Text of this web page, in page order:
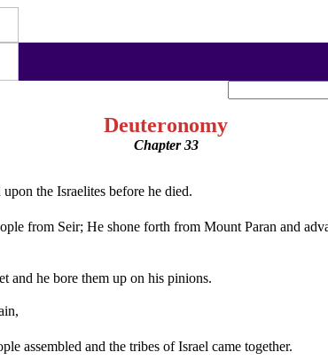
Deuteronomy
Chapter 33
the Israelites before he died.
from Seir; He shone forth from Mount Paran and
and he bore them up on his pinions.
assembled and the tribes of Israel came together.